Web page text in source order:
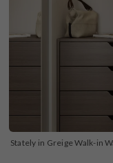
Stately in Greige Walk-in